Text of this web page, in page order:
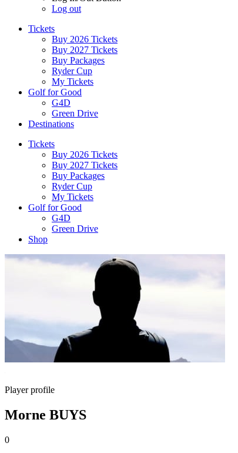
Log out
Tickets
Buy 2026 Tickets
Buy 2027 Tickets
Buy Packages
Ryder Cup
My Tickets
Golf for Good
G4D
Green Drive
Destinations
Tickets
Buy 2026 Tickets
Buy 2027 Tickets
Buy Packages
Ryder Cup
My Tickets
Golf for Good
G4D
Green Drive
Shop
Player profile
Morne BUYS
0